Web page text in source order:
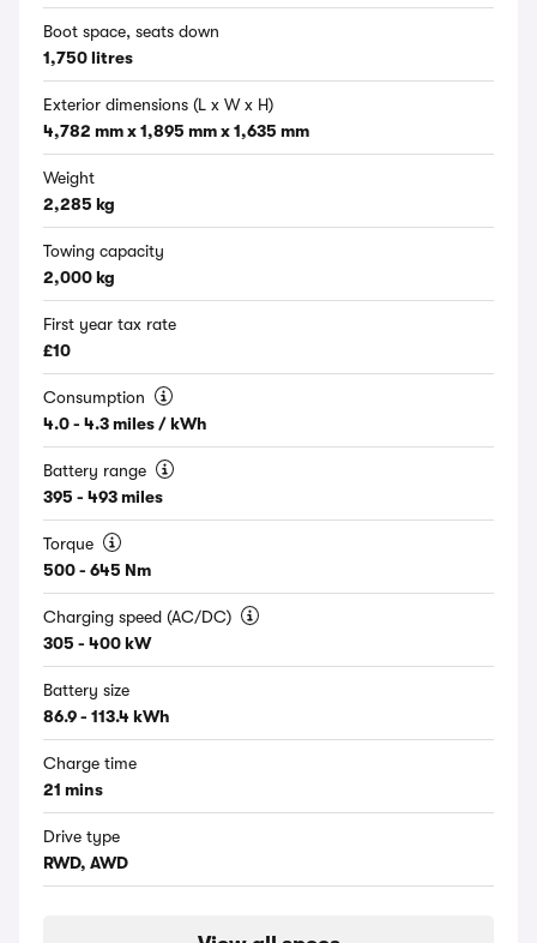
Boot space, seats down
1,750 litres
Exterior dimensions (L x W x H)
4,782 mm x 1,895 mm x 1,635 mm
Weight
2,285 kg
Towing capacity
2,000 kg
First year tax rate
£10
Consumption
4.0 - 4.3 miles / kWh
Battery range
395 - 493 miles
Torque
500 - 645 Nm
Charging speed (AC/DC)
305 - 400 kW
Battery size
86.9 - 113.4 kWh
Charge time
21 mins
Drive type
RWD, AWD